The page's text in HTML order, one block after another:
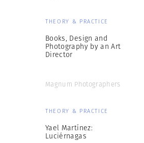
THEORY & PRACTICE
Books, Design and
Photography by an Art
Director
Magnum Photographers
THEORY & PRACTICE
Yael Martínez:
Luciérnagas